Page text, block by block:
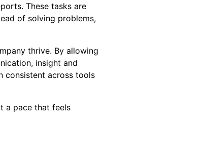
These tasks are
of solving problems,
thrive. By allowing
insight and
consistent across tools
a pace that feels